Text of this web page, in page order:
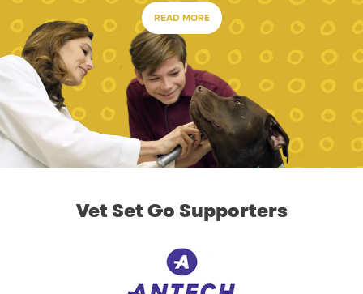
READ MORE
Vet Set Go Supporters